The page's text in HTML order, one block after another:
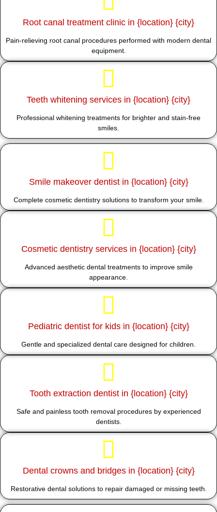
Root canal treatment clinic in {location} {city}
Pain-relieving root canal procedures performed with modern dental
equipment.
Teeth whitening services in {location} {city}
Professional whitening treatments for brighter and stain-free
smiles.
Smile makeover dentist in {location} {city}
Complete cosmetic dentistry solutions to transform your smile.
Cosmetic dentistry services in {location} {city}
Advanced aesthetic dental treatments to improve smile
appearance.
Pediatric dentist for kids in {location} {city}
Gentle and specialized dental care designed for children.
Tooth extraction dentist in {location} {city}
Safe and painless tooth removal procedures by experienced
dentists.
Dental crowns and bridges in {location} {city}
Restorative dental solutions to repair damaged or missing teeth.